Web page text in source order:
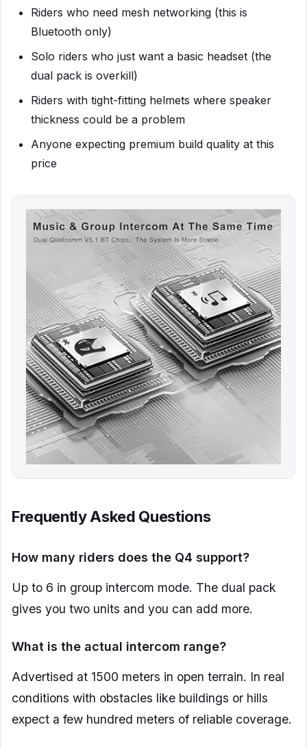
Riders who need mesh networking (this is
Bluetooth only)
Solo riders who just want a basic headset (the
dual pack is overkill)
Riders with tight-fitting helmets where speaker
thickness could be a problem
Anyone expecting premium build quality at this
price
Frequently Asked Questions
How many riders does the Q4 support?
Up to 6 in group intercom mode. The dual pack
gives you two units and you can add more.
What is the actual intercom range?
Advertised at 1500 meters in open terrain. In real
conditions with obstacles like buildings or hills
expect a few hundred meters of reliable coverage.